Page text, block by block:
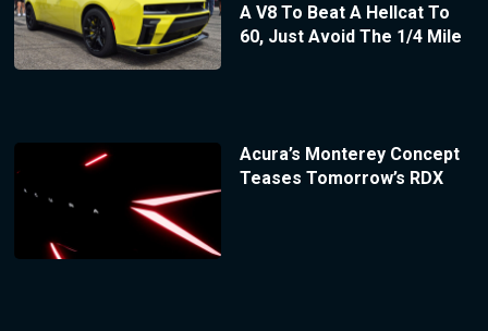
A V8 To Beat A Hellcat To
60, Just Avoid The 1/4 Mile
Acura’s Monterey Concept
Teases Tomorrow’s RDX